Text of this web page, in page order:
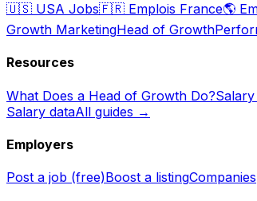
🇺🇸 USA Jobs🇫🇷 Emplois France🌎
Growth MarketingHead of Growth
Resources
What Does a Head of Growth Do?
Salary dataAll guides →
Employers
Post a job (free)Boost a listingCompanies